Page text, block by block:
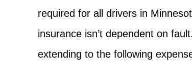
required for all drivers in
insurance isn’t dependent on
extending to the following